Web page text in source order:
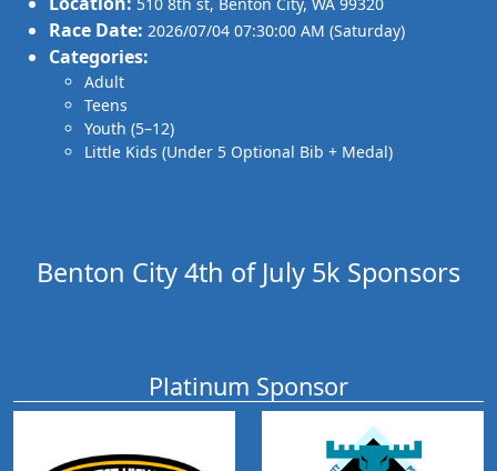
Race Date: 2026/07/04 07:30:00 AM (Saturday)
Categories:
Adult
Teens
Youth (5–12)
Little Kids (Under 5 Optional Bib + Medal)
Benton City 4th of July 5k Sponsors
Platinum Sponsor